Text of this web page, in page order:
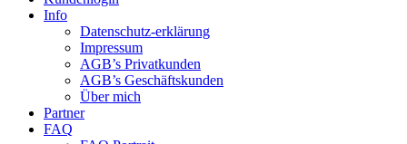
Info
Datenschutz-erklärung
Impressum
AGB’s Privatkunden
AGB’s Geschäftskunden
Über mich
Partner
FAQ